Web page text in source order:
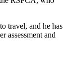
travel, and he has
assessment and